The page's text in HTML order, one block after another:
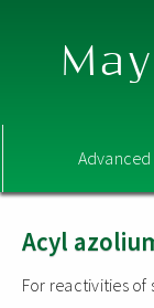
Acyl
For reactivities